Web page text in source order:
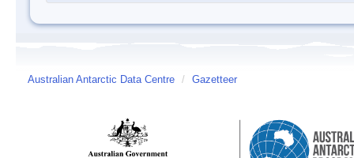
Australian Antarctic Data Centre / Gazetteer